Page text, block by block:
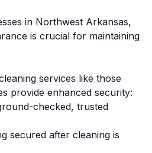
in Northwest Arkansas,
is crucial for maintaining
services like those
provide enhanced security:
checked, trusted
secured after cleaning is